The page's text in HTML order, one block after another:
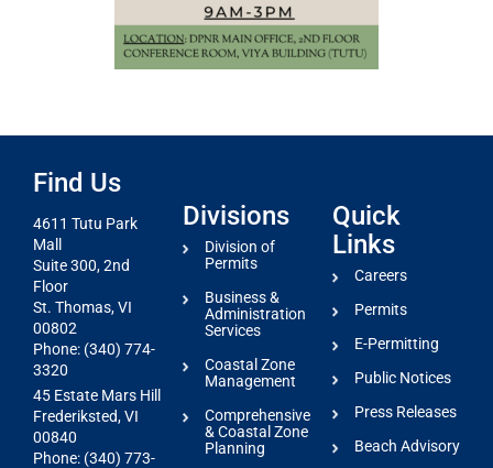
Find Us
4611 Tutu Park
Mall
Suite 300, 2nd
Floor
St. Thomas, VI
00802
Phone: (340) 774-
3320
45 Estate Mars Hill
Frederiksted, VI
00840
Phone: (340) 773-
Divisions
Division of
Permits
Business &
Administration
Services
Coastal Zone
Management
Comprehensive
& Coastal Zone
Planning
Quick
Links
Careers
Permits
E-Permitting
Public Notices
Press Releases
Beach Advisory